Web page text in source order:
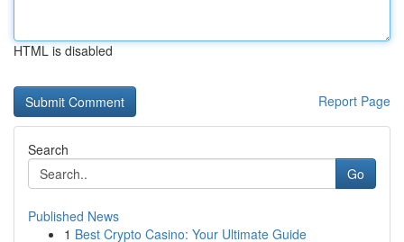
HTML is disabled
Report Page
Search
Go
Published News
1 Best Crypto Casino: Your Ultimate Guide